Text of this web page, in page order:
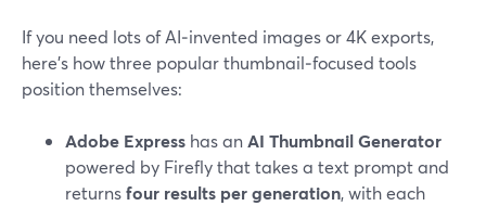
If you need lots of AI‑invented images or 4K exports,
here’s how three popular thumbnail‑focused tools
position themselves:
Adobe Express has anAI Thumbnail Generator
powered by Firefly that takes a text prompt and
returnsfour results per generation, with each